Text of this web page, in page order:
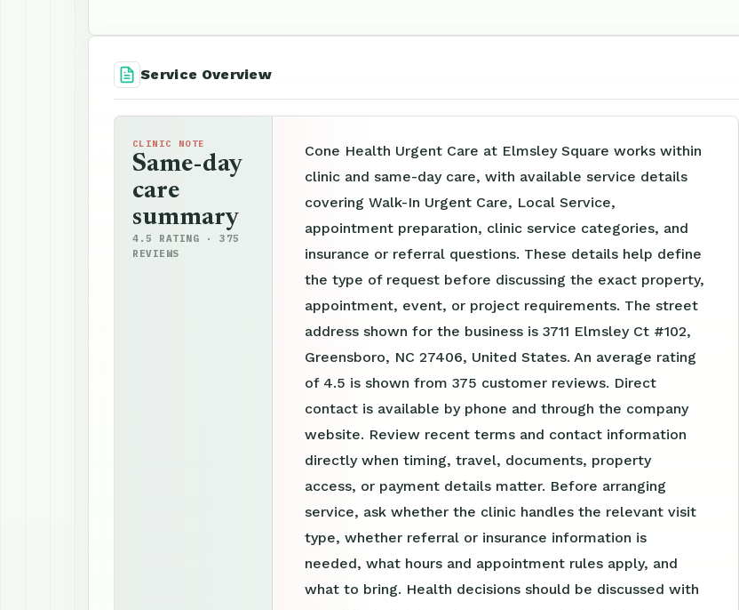
Service Overview
CLINIC NOTE
Same-day
care
summary
4.5 RATING · 375
REVIEWS
Cone Health Urgent Care at Elmsley Square works within
clinic and same-day care, with available service details
covering Walk-In Urgent Care, Local Service,
appointment preparation, clinic service categories, and
insurance or referral questions. These details help define
the type of request before discussing the exact property,
appointment, event, or project requirements. The street
address shown for the business is 3711 Elmsley Ct #102,
Greensboro, NC 27406, United States. An average rating
of 4.5 is shown from 375 customer reviews. Direct
contact is available by phone and through the company
website. Review recent terms and contact information
directly when timing, travel, documents, property
access, or payment details matter. Before arranging
service, ask whether the clinic handles the relevant visit
type, whether referral or insurance information is
needed, what hours and appointment rules apply, and
what to bring. Health decisions should be discussed with